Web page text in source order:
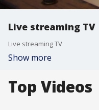
Live streaming TV
Live streaming TV
Show more
Top Videos